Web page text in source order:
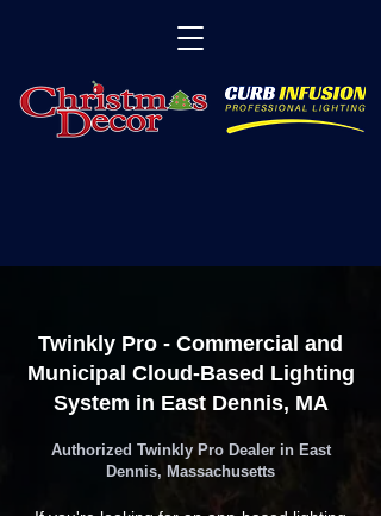
Twinkly Pro - Commercial and
Municipal Cloud-Based Lighting
System in East Dennis, MA
Authorized Twinkly Pro Dealer in East
Dennis, Massachusetts